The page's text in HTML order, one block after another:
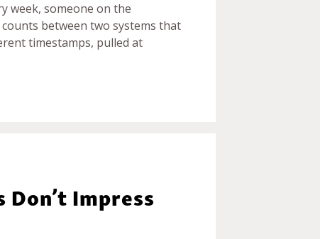
week, someone on the
between two systems that
timestamps, pulled at
Impress